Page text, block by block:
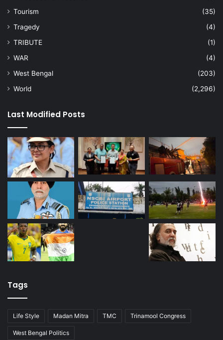
Tourism
(35)
Tragedy
(4)
TRIBUTE
(1)
WAR
(4)
West Bengal
(203)
World
(2,296)
Last Modified Posts
Tags
Life Style Madan Mitra TMC Trinamool Congress
West Bengal Politics